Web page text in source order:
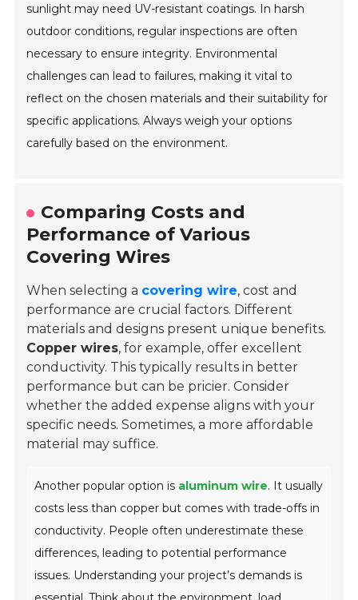
sunlight may need UV-resistant coatings. In harsh
outdoor conditions, regular inspections are often
necessary to ensure integrity. Environmental
challenges can lead to failures, making it vital to
reflect on the chosen materials and their suitability for
specific applications. Always weigh your options
carefully based on the environment.
Comparing Costs and
Performance of Various
Covering Wires
When selecting a covering wire, cost and
performance are crucial factors. Different
materials and designs present unique benefits.
Copper wires, for example, offer excellent
conductivity. This typically results in better
performance but can be pricier. Consider
whether the added expense aligns with your
specific needs. Sometimes, a more affordable
material may suffice.
Another popular option is aluminum wire. It usually
costs less than copper but comes with trade-offs in
conductivity. People often underestimate these
differences, leading to potential performance
issues. Understanding your project’s demands is